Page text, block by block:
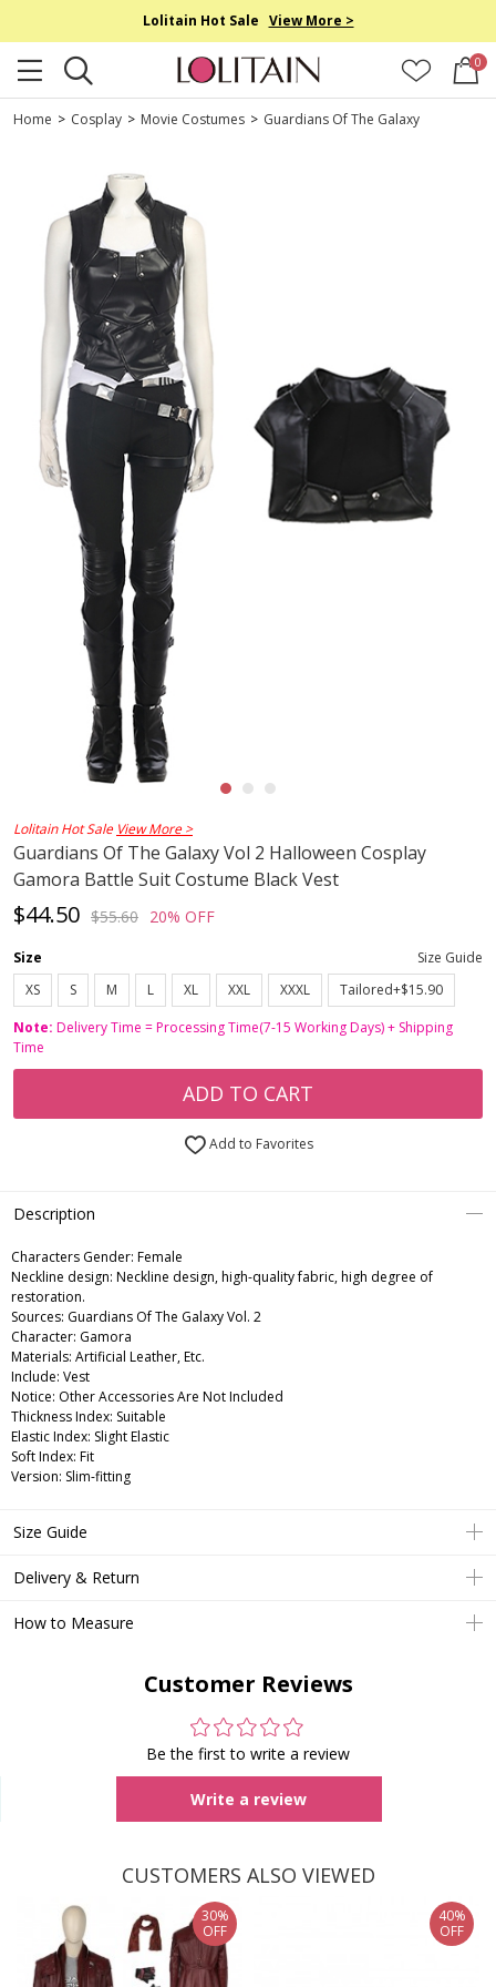
Lolitain Hot Sale View More >
0
Home > Cosplay > Movie Costumes > Guardians Of The Galaxy
Lolitain Hot Sale View More >
Guardians Of The Galaxy Vol 2 Halloween Cosplay
Gamora Battle Suit Costume Black Vest
$44.50 $55.60 20% OFF
Size
Size Guide
XS
S M L XL XXL XXXL
Tailored+$15.90
Note: Delivery Time = Processing Time(7-15 Working Days) + Shipping
Time
ADD TO CART
Add to Favorites
Description
Characters Gender: Female
Neckline design: Neckline design, high-quality fabric, high degree of
restoration.
Sources: Guardians Of The Galaxy Vol. 2
Character: Gamora
Materials: Artificial Leather, Etc.
Include: Vest
Notice: Other Accessories Are Not Included
Thickness Index: Suitable
Elastic Index: Slight Elastic
Soft Index: Fit
Version: Slim-fitting
Size Guide
Delivery & Return
How to Measure
Customer Reviews
Be the first to write a review
Write a review
CUSTOMERS ALSO VIEWED
30%
OFF
40%
OFF